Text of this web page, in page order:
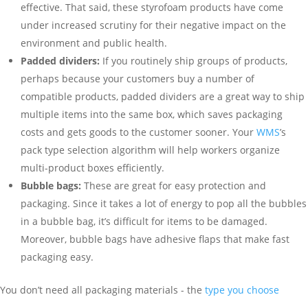
effective. That said, these styrofoam products have come
under increased scrutiny for their negative impact on the
environment and public health.
Padded dividers: If you routinely ship groups of products,
perhaps because your customers buy a number of
compatible products, padded dividers are a great way to ship
multiple items into the same box, which saves packaging
costs and gets goods to the customer sooner. Your WMS’s
pack type selection algorithm will help workers organize
multi-product boxes efficiently.
Bubble bags: These are great for easy protection and
packaging. Since it takes a lot of energy to pop all the bubbles
in a bubble bag, it’s difficult for items to be damaged.
Moreover, bubble bags have adhesive flaps that make fast
packaging easy.
You don’t need all packaging materials - the type you choose